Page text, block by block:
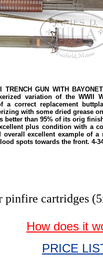
TRENCH GUN WITH
variation of the WWII
correct replacement
with some dried grease
better than 95% of its orig
plus condition with a
excellent example of a
spots towards the front. 4-
pinfire cartridges
How does it
PRICE